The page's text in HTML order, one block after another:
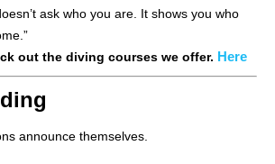
ask who you are. It shows you who
out the diving courses we offer. Here
announce themselves.